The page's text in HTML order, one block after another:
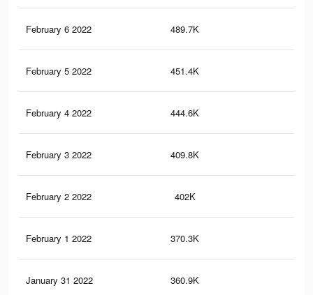
February 6 2022 489.7K
February 5 2022 451.4K
February 4 2022 444.6K
February 3 2022 409.8K
February 2 2022 402K
February 1 2022 370.3K
January 31 2022 360.9K